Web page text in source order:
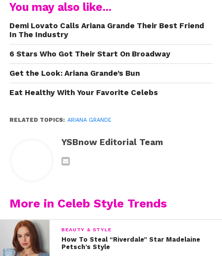
You may also like...
Demi Lovato Calls Ariana Grande Their Best Friend
In The Industry
6 Stars Who Got Their Start On Broadway
Get the Look: Ariana Grande’s Bun
Eat Healthy With Your Favorite Celebs
RELATED TOPICS: ARIANA GRANDE
YSBnow Editorial Team
More in Celeb Style Trends
BEAUTY & STYLE
How To Steal “Riverdale” Star Madelaine
Petsch’s Style